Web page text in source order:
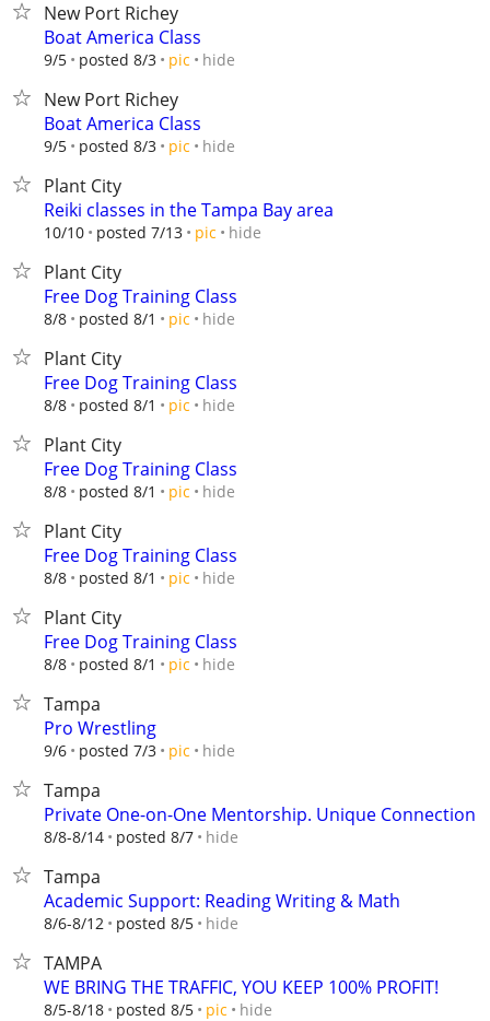
New Port Richey
Boat America Class
9/5 posted 8/3 pic hide
New Port Richey
Boat America Class
9/5 posted 8/3 pic hide
Plant City
Reiki classes in the Tampa Bay area
10/10 posted 7/13 pic hide
Plant City
Free Dog Training Class
8/8 posted 8/1 pic hide
Plant City
Free Dog Training Class
8/8 posted 8/1 pic hide
Plant City
Free Dog Training Class
8/8 posted 8/1 pic hide
Plant City
Free Dog Training Class
8/8 posted 8/1 pic hide
Plant City
Free Dog Training Class
8/8 posted 8/1 pic hide
Tampa
Pro Wrestling
9/6 posted 7/3 pic hide
Tampa
Private One-on-One Mentorship. Unique Connection
8/8-8/14 posted 8/7 hide
Tampa
Academic Support: Reading Writing & Math
8/6-8/12 posted 8/5 hide
TAMPA
WE BRING THE TRAFFIC, YOU KEEP 100% PROFIT!
8/5-8/18 posted 8/5 pic hide